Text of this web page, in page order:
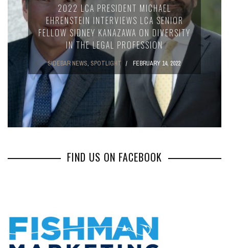
2022 LCA PRESIDENT MICHAEL
EHRENSTEIN INTERVIEWS LCA SENIOR
FELLOW SIDNEY KANAZAWA ON DIVERSITY
IN THE LEGAL PROFESSION
SIDEBAR NEWS, SPOTLIGHT FEBRUARY 14, 2022
FIND US ON FACEBOOK